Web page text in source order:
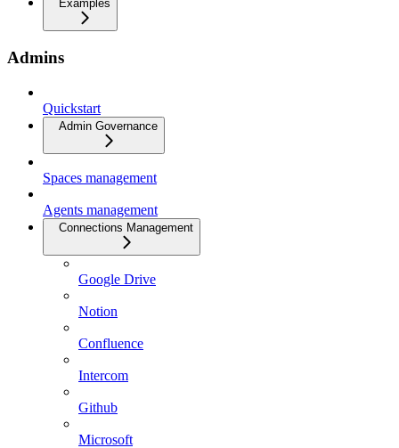
Examples
Admins
Quickstart
Admin Governance
Spaces management
Agents management
Connections Management
Google Drive
Notion
Confluence
Intercom
Github
Microsoft